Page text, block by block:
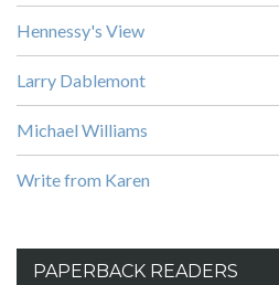
Hennessy's View
Larry Dablemont
Michael Williams
Write from Karen
PAPERBACK READERS